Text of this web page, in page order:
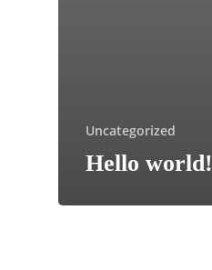
Uncategorized
Hello world!